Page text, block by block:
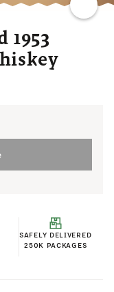
1953
SAFELY DELIVERED
250K PACKAGES